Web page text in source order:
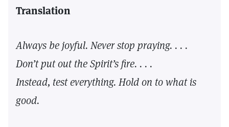
Translation
Always be joyful. Never stop praying. . . .
Don’t put out the Spirit’s fire. . . .
Instead, test everything. Hold on to what is
good.